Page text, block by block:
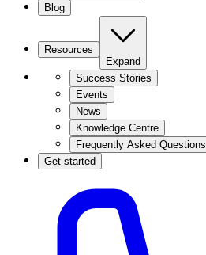
Blog
Resources
Expand
Success Stories
Events
News
Knowledge Centre
Frequently Asked Questions
Get started